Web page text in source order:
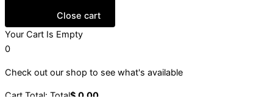
Close cart
Your Cart Is Empty
0
Check out our shop to see what's available
Cart Total: Total$ 0.00